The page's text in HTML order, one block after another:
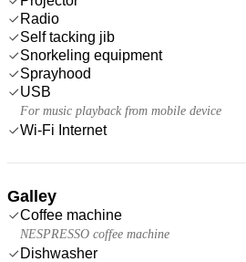
Radio
Self tacking jib
Snorkeling equipment
Sprayhood
USB
For music playback from mobile device
Wi-Fi Internet
Galley
Coffee machine
NESPRESSO coffee machine
Dishwasher